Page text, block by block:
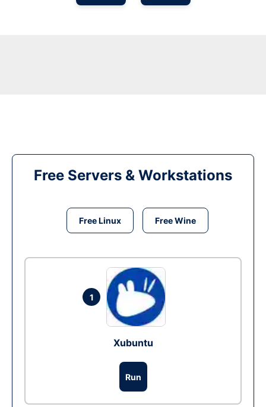
Free Servers & Workstations
Free Linux Free Wine
1
Xubuntu
Run